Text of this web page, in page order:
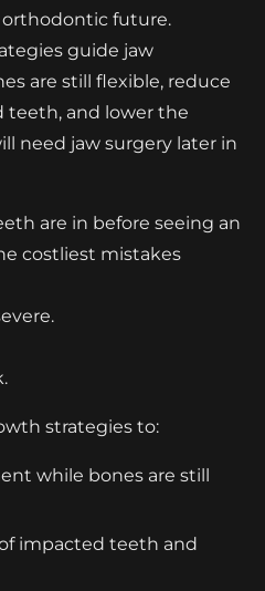
orthodontic future.
guide jaw
are still flexible, reduce
teeth, and lower the
need jaw surgery later in
are in before seeing an
costliest mistakes
strategies to:
while bones are still
impacted teeth and